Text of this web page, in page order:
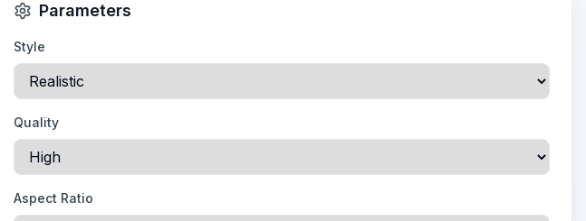
Parameters
Style
Quality
Aspect Ratio